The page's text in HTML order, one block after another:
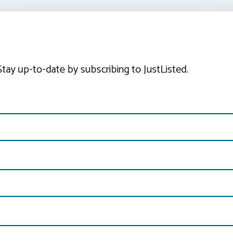
up-to-date by subscribing to JustListed.